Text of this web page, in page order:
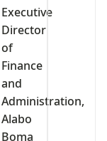
Executive
Director
of
Finance
and
Administration,
Alabo
Boma